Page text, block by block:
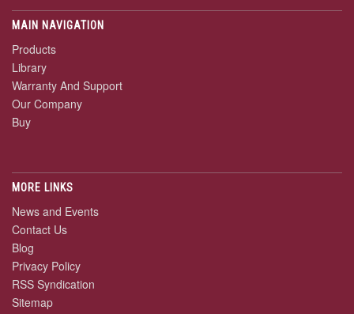
MAIN NAVIGATION
Products
Library
Warranty And Support
Our Company
Buy
MORE LINKS
News and Events
Contact Us
Blog
Privacy Policy
RSS Syndication
Sitemap